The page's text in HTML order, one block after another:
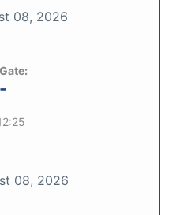
08, 2026
Gate:
-
08, 2026